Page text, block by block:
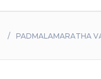
PADMALAMARATHA